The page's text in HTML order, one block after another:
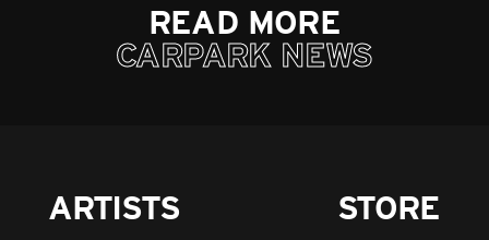
READ MORE
CARPARK NEWS
ARTISTS
STORE